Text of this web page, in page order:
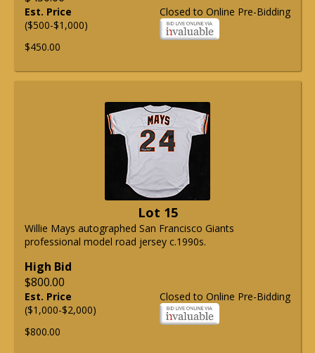
Closed to Online Pre-Bidding
Est. Price
($500-$1,000)
$450.00
Lot 15
Willie Mays autographed San Francisco Giants
professional model road jersey c.1990s.
High Bid
$800.00
Closed to Online Pre-Bidding
Est. Price
($1,000-$2,000)
$800.00